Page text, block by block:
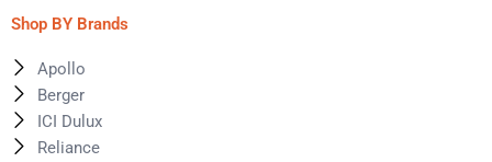
Shop BY Brands
Apollo
Berger
ICI Dulux
Reliance